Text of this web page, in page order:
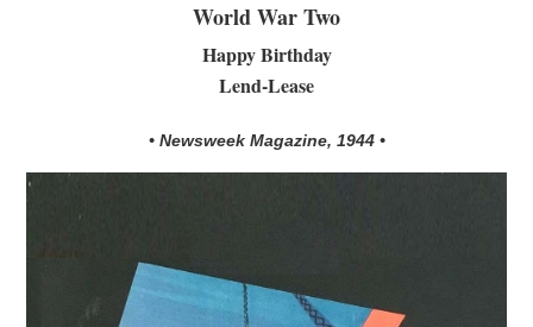
World War Two
Happy Birthday
Lend-Lease
• Newsweek Magazine, 1944 •